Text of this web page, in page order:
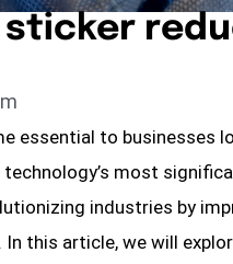
sticker
essential to businesses
most
industries by
this article, we will